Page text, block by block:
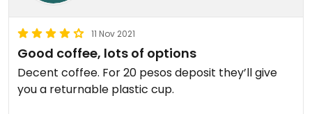
11 Nov 2021
Good coffee, lots of options
Decent coffee. For 20 pesos deposit they’ll give
you a returnable plastic cup.